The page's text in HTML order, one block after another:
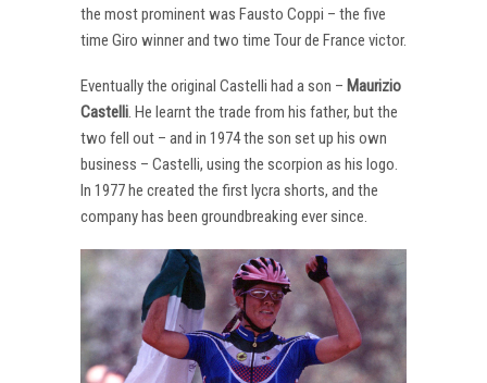
the most prominent was Fausto Coppi – the five
time Giro winner and two time Tour de France victor.
Eventually the original Castelli had a son – Maurizio
Castelli. He learnt the trade from his father, but the
two fell out – and in 1974 the son set up his own
business – Castelli, using the scorpion as his logo.
In 1977 he created the first lycra shorts, and the
company has been groundbreaking ever since.